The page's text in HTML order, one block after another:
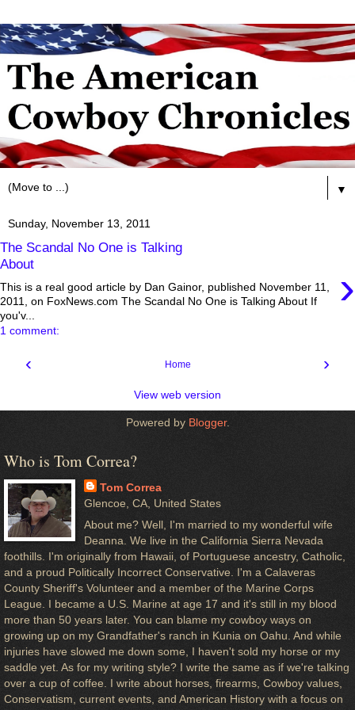
▼
Sunday, November 13, 2011
The Scandal No One is Talking
About
›
This is a real good article by Dan Gainor, published November 11,
2011, on FoxNews.com The Scandal No One is Talking About If
you'v...
1 comment:
‹ ›
Home
View web version
Powered by Blogger.
Who is Tom Correa?
Tom Correa
Glencoe, CA, United States
About me? Well, I'm married to my wonderful wife
Deanna. We live in the California Sierra Nevada
foothills. I'm originally from Hawaii, of Portuguese ancestry, Catholic,
and a proud Politically Incorrect Conservative. I'm a Calaveras
County Sheriff's Volunteer and a member of the Marine Corps
League. I became a U.S. Marine at age 17 and it's still in my blood
more than 50 years later. You can blame my cowboy ways on
growing up on my Grandfather's ranch in Kunia on Oahu. And while
injuries have slowed me down some, I haven't sold my horse or my
saddle yet. As for my writing style? I write the same as if we're talking
over a cup of coffee. I write about horses, firearms, Cowboy values,
Conservatism, current events, and American History with a focus on